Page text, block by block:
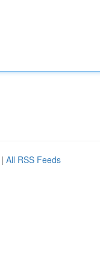
| All RSS Feeds